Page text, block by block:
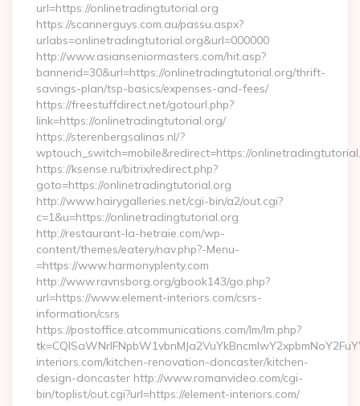
url=https://onlinetradingtutorial.org
https://scannerguys.com.au/passu.aspx?
urlabs=onlinetradingtutorial.org&url=000000
http://www.asianseniormasters.com/hit.asp?
bannerid=30&url=https://onlinetradingtutorial.org/thrift-
savings-plan/tsp-basics/expenses-and-fees/
https://freestuffdirect.net/gotourl.php?
link=https://onlinetradingtutorial.org/
https://sterenbergsalinas.nl/?
wptouch_switch=mobile&redirect=https://
https://ksense.ru/bitrix/redirect.php?
goto=https://onlinetradingtutorial.org
http://www.hairygalleries.net/cgi-bin/a2/out.cgi?
c=1&u=https://onlinetradingtutorial.org
http://restaurant-la-hetraie.com/wp-
content/themes/eatery/nav.php?-Menu-
=https://www.harmonyplenty.com
http://www.ravnsborg.org/gbook143/go.php?
url=https://www.element-interiors.com/csrs-
information/csrs
https://postoffice.atcommunications.com/lm/lm.php?
interiors.com/kitchen-renovation-doncaster/kitchen-
design-doncaster http://www.romanvideo.com/cgi-
bin/toplist/out.cgi?url=https://element-interiors.com/